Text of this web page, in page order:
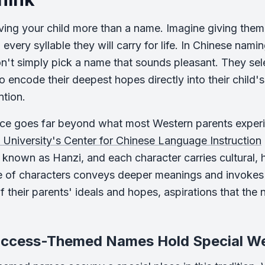
your child more than a name. Imagine giving
syllable they will carry for life. In Chinese
simply pick a name that sounds pleasant. They
encode their deepest hopes directly into their
goes far beyond what most Western parents
University's Center for Chinese Language Instruction
as Hanzi, and each character carries
of characters conveys deeper meanings and
their parents' ideals and hopes, aspirations that the
Themed Names Hold Special